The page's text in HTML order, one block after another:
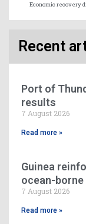
Recent
Port of
results
7 August 2026
Read more »
Guinea
ocean-
7 August 2026
Read more »